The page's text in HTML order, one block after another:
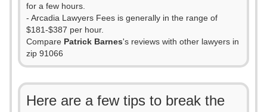
for a few hours.
- Arcadia Lawyers Fees is generally in the range of
$181-$387 per hour.
Compare Patrick Barnes's reviews with other lawyers in
zip 91066
Here are a few tips to break the